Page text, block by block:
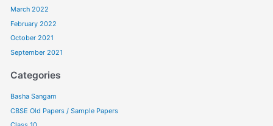
March 2022
February 2022
October 2021
September 2021
Categories
Basha Sangam
CBSE Old Papers / Sample Papers